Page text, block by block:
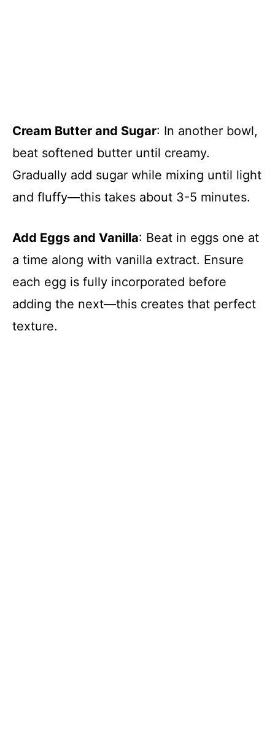
Cream Butter and Sugar: In another bowl,
beat softened butter until creamy.
Gradually add sugar while mixing until light
and fluffy—this takes about 3-5 minutes.
Add Eggs and Vanilla: Beat in eggs one at
a time along with vanilla extract. Ensure
each egg is fully incorporated before
adding the next—this creates that perfect
texture.